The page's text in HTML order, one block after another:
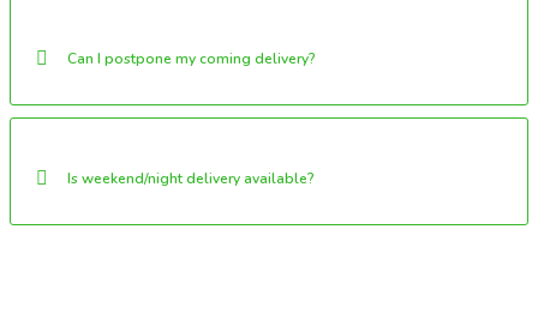
Can I postpone my coming delivery?
Is weekend/night delivery available?